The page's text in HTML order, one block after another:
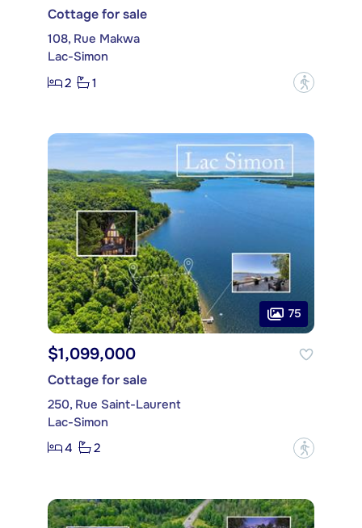
Cottage for sale
108, Rue Makwa
Lac-Simon
2
1 ?
75
$1,099,000
Cottage for sale
250, Rue Saint-Laurent
Lac-Simon
4
2 ?